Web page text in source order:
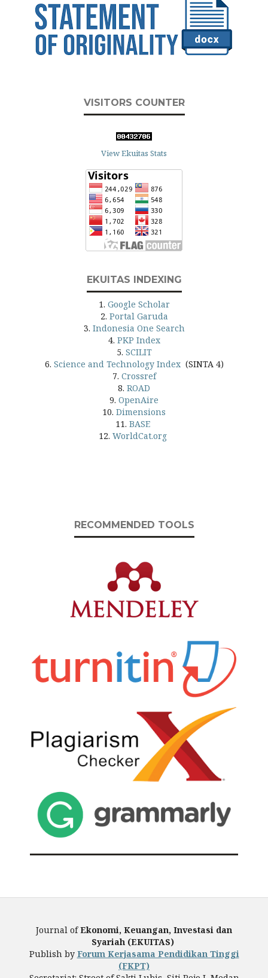
VISITORS COUNTER
View Ekuitas Stats
EKUITAS INDEXING
1. Google Scholar
2. Portal Garuda
3. Indonesia One Search
4. PKP Index
5. SCILIT
6. Science and Technology Index(SINTA 4)
7. Crossref
8. ROAD
9. OpenAire
10. Dimensions
11. BASE
12. WorldCat.org
RECOMMENDED TOOLS
Journal ofEkonomi, Keuangan, Investasi dan
Syariah (EKUITAS)
Publish by Forum Kerjasama Pendidikan Tinggi
(FKPT)